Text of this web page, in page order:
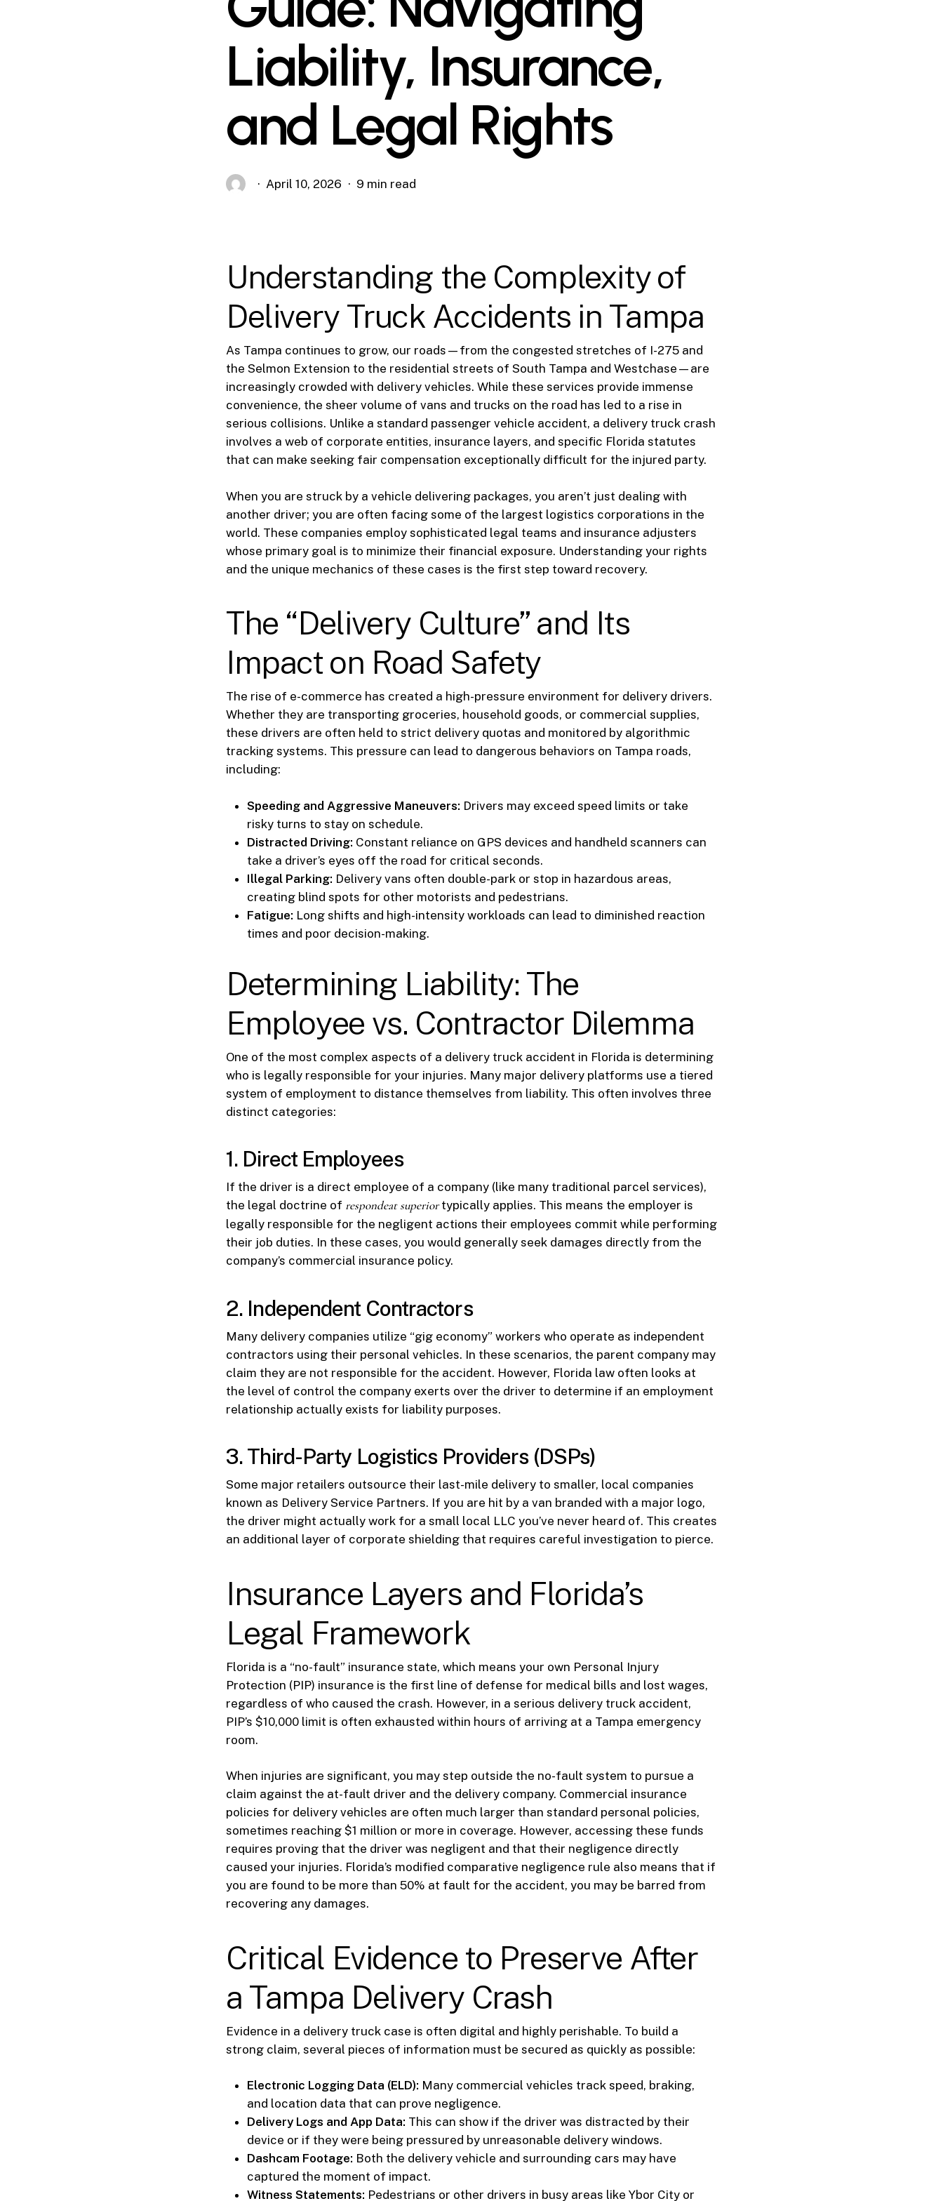
Liability, Insurance,
and Legal Rights
April 10, 2026 9 min read
Understanding the Complexity of
Delivery Truck Accidents in Tampa
As Tampa continues to grow, our roads—from the congested stretches of I-275 and
the Selmon Extension to the residential streets of South Tampa and Westchase—are
increasingly crowded with delivery vehicles. While these services provide immense
convenience, the sheer volume of vans and trucks on the road has led to a rise in
serious collisions. Unlike a standard passenger vehicle accident, a delivery truck crash
involves a web of corporate entities, insurance layers, and specific Florida statutes
that can make seeking fair compensation exceptionally difficult for the injured party.
When you are struck by a vehicle delivering packages, you aren’t just dealing with
another driver; you are often facing some of the largest logistics corporations in the
world. These companies employ sophisticated legal teams and insurance adjusters
whose primary goal is to minimize their financial exposure. Understanding your rights
and the unique mechanics of these cases is the first step toward recovery.
The “Delivery Culture” and Its
Impact on Road Safety
The rise of e-commerce has created a high-pressure environment for delivery drivers.
Whether they are transporting groceries, household goods, or commercial supplies,
these drivers are often held to strict delivery quotas and monitored by algorithmic
tracking systems. This pressure can lead to dangerous behaviors on Tampa roads,
including:
Speeding and Aggressive Maneuvers: Drivers may exceed speed limits or take
risky turns to stay on schedule.
Distracted Driving: Constant reliance on GPS devices and handheld scanners can
take a driver’s eyes off the road for critical seconds.
Illegal Parking: Delivery vans often double-park or stop in hazardous areas,
creating blind spots for other motorists and pedestrians.
Fatigue: Long shifts and high-intensity workloads can lead to diminished reaction
times and poor decision-making.
Determining Liability: The
Employee vs. Contractor Dilemma
One of the most complex aspects of a delivery truck accident in Florida is determining
who is legally responsible for your injuries. Many major delivery platforms use a tiered
system of employment to distance themselves from liability. This often involves three
distinct categories:
1. Direct Employees
If the driver is a direct employee of a company (like many traditional parcel services),
the legal doctrine of respondeat superiortypically applies. This means the employer is
legally responsible for the negligent actions their employees commit while performing
their job duties. In these cases, you would generally seek damages directly from the
company’s commercial insurance policy.
2. Independent Contractors
Many delivery companies utilize “gig economy” workers who operate as independent
contractors using their personal vehicles. In these scenarios, the parent company may
claim they are not responsible for the accident. However, Florida law often looks at
the level of control the company exerts over the driver to determine if an employment
relationship actually exists for liability purposes.
3. Third-Party Logistics Providers (DSPs)
Some major retailers outsource their last-mile delivery to smaller, local companies
known as Delivery Service Partners. If you are hit by a van branded with a major logo,
the driver might actually work for a small local LLC you’ve never heard of. This creates
an additional layer of corporate shielding that requires careful investigation to pierce.
Insurance Layers and Florida’s
Legal Framework
Florida is a “no-fault” insurance state, which means your own Personal Injury
Protection (PIP) insurance is the first line of defense for medical bills and lost wages,
regardless of who caused the crash. However, in a serious delivery truck accident,
PIP’s $10,000 limit is often exhausted within hours of arriving at a Tampa emergency
room.
When injuries are significant, you may step outside the no-fault system to pursue a
claim against the at-fault driver and the delivery company. Commercial insurance
policies for delivery vehicles are often much larger than standard personal policies,
sometimes reaching $1 million or more in coverage. However, accessing these funds
requires proving that the driver was negligent and that their negligence directly
caused your injuries. Florida’s modified comparative negligence rule also means that if
you are found to be more than 50% at fault for the accident, you may be barred from
recovering any damages.
Critical Evidence to Preserve After
a Tampa Delivery Crash
Evidence in a delivery truck case is often digital and highly perishable. To build a
strong claim, several pieces of information must be secured as quickly as possible:
Electronic Logging Data (ELD): Many commercial vehicles track speed, braking,
and location data that can prove negligence.
Delivery Logs and App Data: This can show if the driver was distracted by their
device or if they were being pressured by unreasonable delivery windows.
Dashcam Footage: Both the delivery vehicle and surrounding cars may have
captured the moment of impact.
Witness Statements: Pedestrians or other drivers in busy areas like Ybor City or